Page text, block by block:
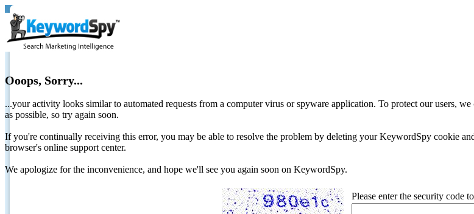
Ooops, Sorry...
...your activity looks similar to automated requests from a computer virus or spyware application. To protect our users,
as possible, so try again soon.
If you're continually receiving this error, you may be able to resolve the problem by deleting your KeywordSpy cookie
browser's online support center.
We apologize for the inconvenience, and hope we'll see you again soon on KeywordSpy.
Please enter the security code